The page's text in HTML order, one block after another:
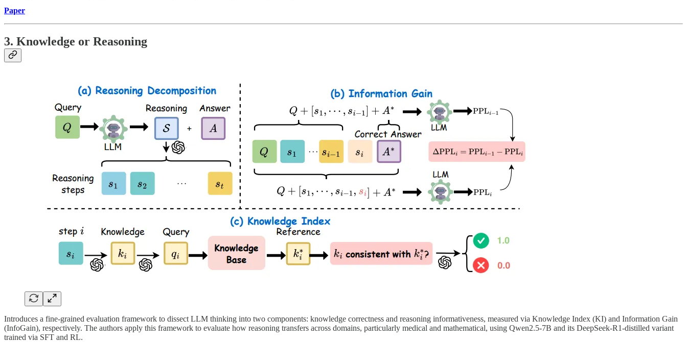
Paper
3. Knowledge or Reasoning
Introduces a fine-grained evaluation framework to dissect LLM thinking into two components: knowledge correctness and reasoning informativeness, measured via Knowledge Index (KI) and Information Gain
(InfoGain), respectively. The authors apply this framework to evaluate how reasoning transfers across domains, particularly medical and mathematical, using Qwen2.5-7B and its DeepSeek-R1-distilled variant
trained via SFT and RL.